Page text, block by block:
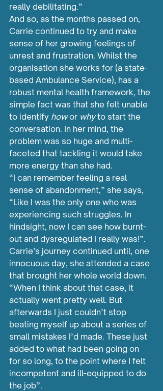
really debilitating.”
And so, as the months passed on,
Carrie continued to try and make
sense of her growing feelings of
unrest and frustration. Whilst the
organisation she works for (a state-
based Ambulance Service), has a
robust mental health framework, the
simple fact was that she felt unable
to identify how or why to start the
conversation. In her mind, the
problem was so huge and multi-
faceted that tackling it would take
more energy than she had.
“I can remember feeling a real
sense of abandonment,” she says,
“Like I was the only one who was
experiencing such struggles. In
hindsight, now I can see how burnt-
out and dysregulated I really was!”.
Carrie’s journey continued until, one
innocuous day, she attended a case
that brought her whole world down.
“When I think about that case, it
actually went pretty well. But
afterwards I just couldn’t stop
beating myself up about a series of
small mistakes I’d made. These just
added to what had been going on
for so long, to the point where I felt
incompetent and ill-equipped to do
the job”.